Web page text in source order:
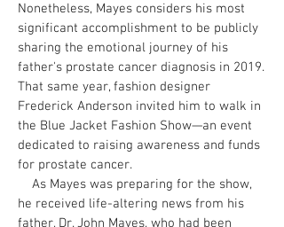
Nonetheless, Mayes considers his most
significant accomplishment to be publicly
sharing the emotional journey of his
father's prostate cancer diagnosis in 2019.
That same year, fashion designer
Frederick Anderson invited him to walk in
the Blue Jacket Fashion Show—an event
dedicated to raising awareness and funds
for prostate cancer.
As Mayes was preparing for the show,
he received life-altering news from his
father, Dr. John Mayes, who had been